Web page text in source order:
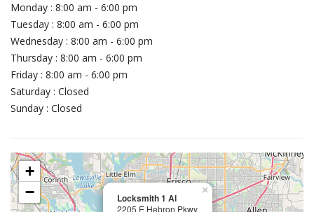
Monday : 8:00 am - 6:00 pm
Tuesday : 8:00 am - 6:00 pm
Wednesday : 8:00 am - 6:00 pm
Thursday : 8:00 am - 6:00 pm
Friday : 8:00 am - 6:00 pm
Saturday : Closed
Sunday : Closed
Locksmith 1 Al
2205 E Hebron Pkwy
×
+
−